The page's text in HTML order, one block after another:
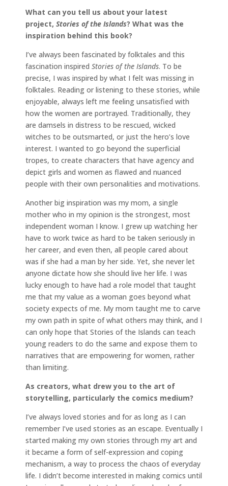
What can you tell us about your latest
project, Stories of the Islands? What was the
inspiration behind this book?
I’ve always been fascinated by folktales and this
fascination inspired Stories of the Islands. To be
precise, I was inspired by what I felt was missing in
folktales. Reading or listening to these stories, while
enjoyable, always left me feeling unsatisfied with
how the women are portrayed. Traditionally, they
are damsels in distress to be rescued, wicked
witches to be outsmarted, or just the hero’s love
interest. I wanted to go beyond the superficial
tropes, to create characters that have agency and
depict girls and women as flawed and nuanced
people with their own personalities and motivations.
Another big inspiration was my mom, a single
mother who in my opinion is the strongest, most
independent woman I know. I grew up watching her
have to work twice as hard to be taken seriously in
her career, and even then, all people cared about
was if she had a man by her side. Yet, she never let
anyone dictate how she should live her life. I was
lucky enough to have had a role model that taught
me that my value as a woman goes beyond what
society expects of me. My mom taught me to carve
my own path in spite of what others may think, and I
can only hope that Stories of the Islands can teach
young readers to do the same and expose them to
narratives that are empowering for women, rather
than limiting.
As creators, what drew you to the art of
storytelling, particularly the comics medium?
I’ve always loved stories and for as long as I can
remember I’ve used stories as an escape. Eventually I
started making my own stories through my art and
it became a form of self-expression and coping
mechanism, a way to process the chaos of everyday
life. I didn’t become interested in making comics until